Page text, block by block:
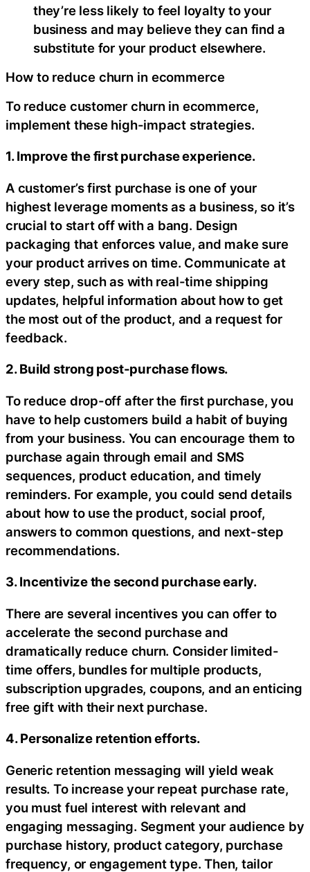
they’re less likely to feel loyalty to your
business and may believe they can find a
substitute for your product elsewhere.
How to reduce churn in ecommerce
To reduce customer churn in ecommerce,
implement these high-impact strategies.
1. Improve the first purchase experience.
A customer’s first purchase is one of your
highest leverage moments as a business, so it’s
crucial to start off with a bang. Design
packaging that enforces value, and make sure
your product arrives on time. Communicate at
every step, such as with real-time shipping
updates, helpful information about how to get
the most out of the product, and a request for
feedback.
2. Build strong post-purchase flows.
To reduce drop-off after the first purchase, you
have to help customers build a habit of buying
from your business. You can encourage them to
purchase again through email and SMS
sequences, product education, and timely
reminders. For example, you could send details
about how to use the product, social proof,
answers to common questions, and next-step
recommendations.
3. Incentivize the second purchase early.
There are several incentives you can offer to
accelerate the second purchase and
dramatically reduce churn. Consider limited-
time offers, bundles for multiple products,
subscription upgrades, coupons, and an enticing
free gift with their next purchase.
4. Personalize retention efforts.
Generic retention messaging will yield weak
results. To increase your repeat purchase rate,
you must fuel interest with relevant and
engaging messaging. Segment your audience by
purchase history, product category, purchase
frequency, or engagement type. Then, tailor